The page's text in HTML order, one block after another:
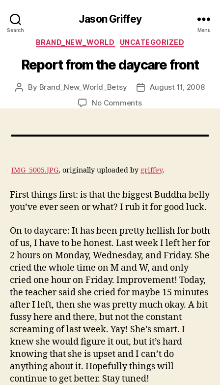
Search
Jason Griffey
Menu
Categories
BRAND_NEW_WORLD UNCATEGORIZED
Report from the daycare front
Post
By Brand_New_World_Betsy
PostAugust 11, 2008
No Commentson
the
IMG_5005.JPG, originally uploaded by griffey.
First things first: is that the biggest Buddha belly
you’ve ever seen or what? I rub it for good luck.
On to daycare: It has been pretty hellish for both
of us, I have to be honest. Last week I left her for
2 hours on Monday, Wednesday, and Friday. She
cried the whole time on M and W, and only
cried one hour on Friday. Improvement! Today,
the teacher said she cried for maybe 15 minutes
after I left, then she was pretty much okay. A bit
fussy here and there, but not the constant
screaming of last week. Yay! She’s smart. I
knew she would figure it out, but it’s hard
knowing that she is upset and I can’t do
anything about it. Hopefully things will
continue to get better. Stay tuned!